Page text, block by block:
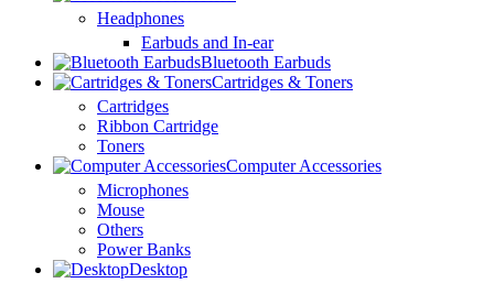
Headphones
Earbuds and In-ear
Bluetooth Earbuds
Cartridges & Toners
Cartridges
Ribbon Cartridge
Toners
Computer Accessories
Microphones
Mouse
Others
Power Banks
Desktop